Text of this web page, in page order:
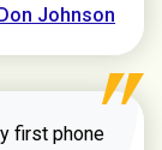
Don Johnson
first phone